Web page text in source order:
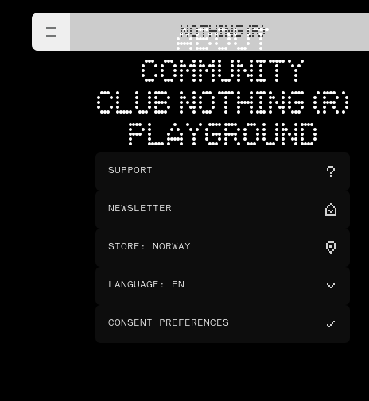
NOTHING (R)
ABOUT
COMMUNITY
CLUB NOTHING (R)
PLAYGROUND
SUPPORT
NEWSLETTER
STORE : NORWAY
LANGUAGE : EN
CONSENT PREFERENCES